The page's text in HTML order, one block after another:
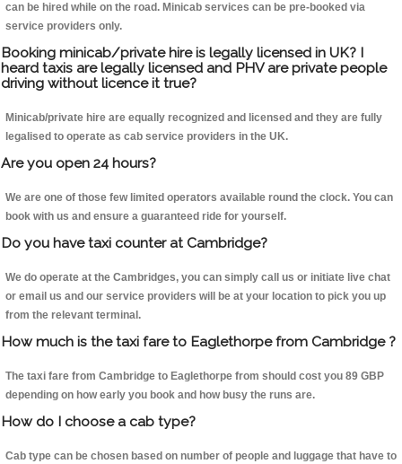
can be hired while on the road. Minicab services can be pre-booked via
service providers only.
Booking minicab/private hire is legally licensed in UK? I
heard taxis are legally licensed and PHV are private people
driving without licence it true?
Minicab/private hire are equally recognized and licensed and they are fully
legalised to operate as cab service providers in the UK.
Are you open 24 hours?
We are one of those few limited operators available round the clock. You can
book with us and ensure a guaranteed ride for yourself.
Do you have taxi counter at Cambridge?
We do operate at the Cambridges, you can simply call us or initiate live chat
or email us and our service providers will be at your location to pick you up
from the relevant terminal.
How much is the taxi fare to Eaglethorpe from Cambridge ?
The taxi fare from Cambridge to Eaglethorpe from should cost you 89 GBP
depending on how early you book and how busy the runs are.
How do I choose a cab type?
Cab type can be chosen based on number of people and luggage that have to